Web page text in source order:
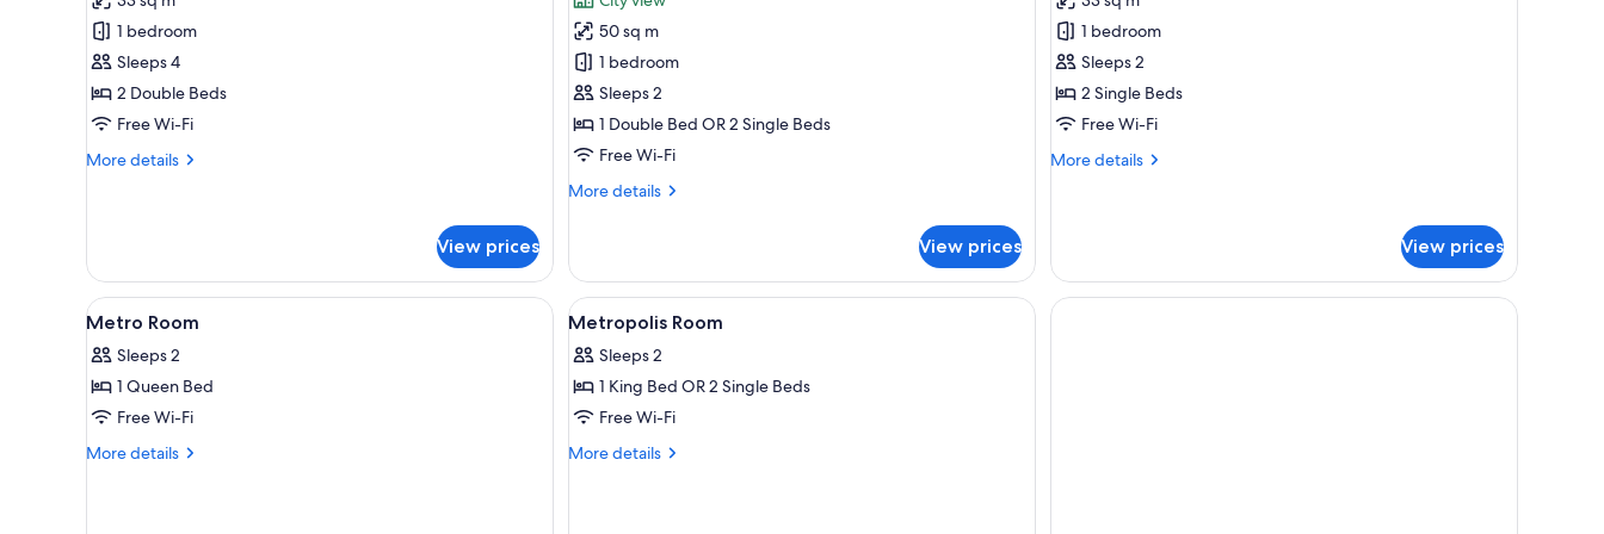
Family
Room
1 bedroom
Sleeps 4
2 Double Beds
Free Wi-Fi
More details
More
View prices
Suite,
1
Double
or
2
Twin
Beds
50 sq m
1 bedroom
Sleeps 2
1 Double Bed OR 2 Single Beds
Free Wi-Fi
More details
More
1
Double
or
Twin
Beds
View prices
Metropolis
Room
1 bedroom
Sleeps 2
2 Single Beds
Free Wi-Fi
More details
More
View prices
View
all
photos
for
Metro
Room
Premium bedding, in-room safe, desk, blackout curtains
6
Metro Room
Sleeps 2
1 Queen Bed
Free Wi-Fi
More details
More
View
all
photos
for
Metropolis
Room
Premium bedding, in-room safe, desk, blackout curtains
5
Metropolis Room
Sleeps 2
1 King Bed OR 2 Single Beds
Free Wi-Fi
More details
More